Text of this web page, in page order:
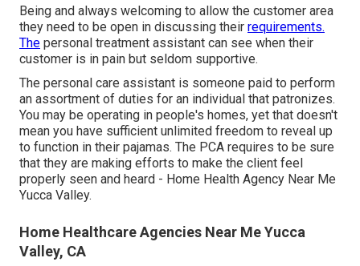
Being and always welcoming to allow the customer area
they need to be open in discussing their requirements.
The personal treatment assistant can see when their
customer is in pain but seldom supportive.
The personal care assistant is someone paid to perform
an assortment of duties for an individual that patronizes.
You may be operating in people's homes, yet that doesn't
mean you have sufficient unlimited freedom to reveal up
to function in their pajamas. The PCA requires to be sure
that they are making efforts to make the client feel
properly seen and heard - Home Health Agency Near Me
Yucca Valley.
Home Healthcare Agencies Near Me Yucca
Valley, CA